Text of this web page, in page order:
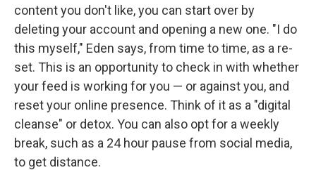
content you don't like, you can start over by
deleting your account and opening a new one. "I do
this myself," Eden says, from time to time, as a re-
set. This is an opportunity to check in with whether
your feed is working for you — or against you, and
reset your online presence. Think of it as a "digital
cleanse" or detox. You can also opt for a weekly
break, such as a 24 hour pause from social media,
to get distance.